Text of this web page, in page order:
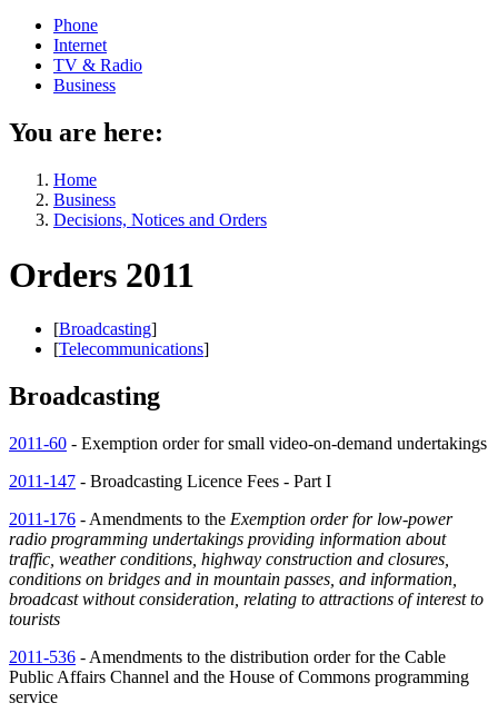
Phone
Internet
TV & Radio
Business
You are here:
Home
Business
Decisions, Notices and Orders
Orders 2011
[Broadcasting]
[Telecommunications]
Broadcasting
2011-60 - Exemption order for small video-on-demand undertakings
2011-147 - Broadcasting Licence Fees - Part I
2011-176 - Amendments to the Exemption order for low-power
radio programming undertakings providing information about
traffic, weather conditions, highway construction and closures,
conditions on bridges and in mountain passes, and information,
broadcast without consideration, relating to attractions of interest to
tourists
2011-536 - Amendments to the distribution order for the Cable
Public Affairs Channel and the House of Commons programming
service